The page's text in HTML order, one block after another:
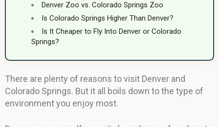
Denver Zoo vs. Colorado Springs Zoo
Is Colorado Springs Higher Than Denver?
Is It Cheaper to Fly Into Denver or Colorado
Springs?
There are plenty of reasons to visit Denver and
Colorado Springs. But it all boils down to the type of
environment you enjoy most.